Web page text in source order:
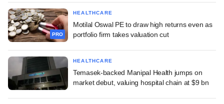
PRO
HEALTHCARE
Motilal Oswal PE to draw high returns even as
portfolio firm takes valuation cut
HEALTHCARE
Temasek-backed Manipal Health jumps on
market debut, valuing hospital chain at $9 bn